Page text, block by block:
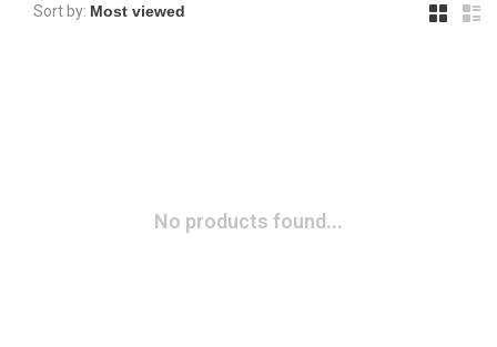
Sort by:
No products found...